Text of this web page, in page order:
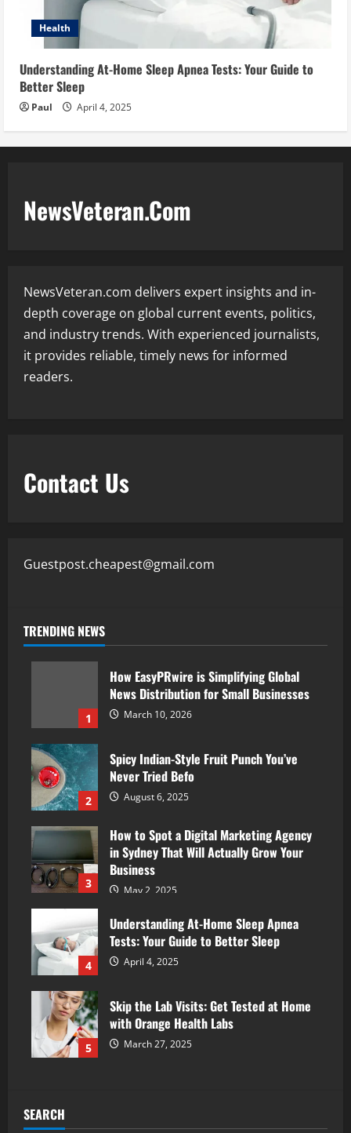
Health
Understanding At-Home Sleep Apnea Tests: Your Guide to
Better Sleep
Paul April 4, 2025
NewsVeteran.Com
NewsVeteran.com delivers expert insights and in-
depth coverage on global current events, politics,
and industry trends. With experienced journalists,
it provides reliable, timely news for informed
readers.
Contact Us
Guestpost.cheapest@gmail.com
TRENDING NEWS
1
How EasyPRwire is Simplifying Global
News Distribution for Small Businesses
March 10, 2026
2
Spicy Indian-Style Fruit Punch You’ve
Never Tried Befo
August 6, 2025
3
How to Spot a Digital Marketing Agency
in Sydney That Will Actually Grow Your
Business
May 2, 2025
4
Understanding At-Home Sleep Apnea
Tests: Your Guide to Better Sleep
April 4, 2025
5
Skip the Lab Visits: Get Tested at Home
with Orange Health Labs
March 27, 2025
SEARCH